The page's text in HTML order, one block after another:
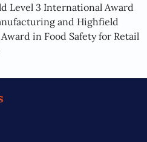
Level 3 International Award
and Highfield
in Food Safety for Retail